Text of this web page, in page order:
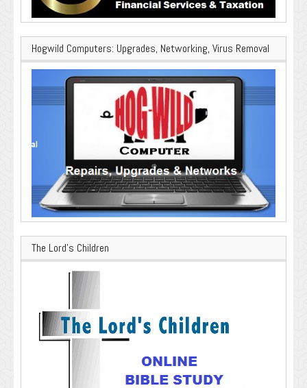
Hogwild Computers: Upgrades, Networking, Virus Removal
The Lord’s Children